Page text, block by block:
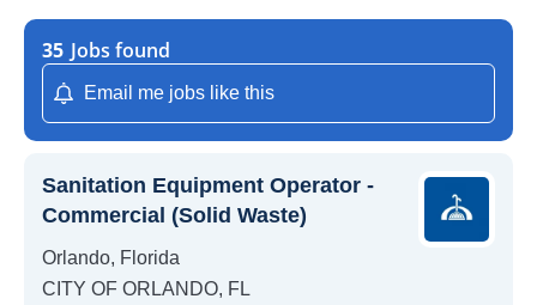
35 Jobs found
Email me jobs like this
Sanitation Equipment Operator -
Commercial (Solid Waste)
Orlando, Florida
CITY OF ORLANDO, FL